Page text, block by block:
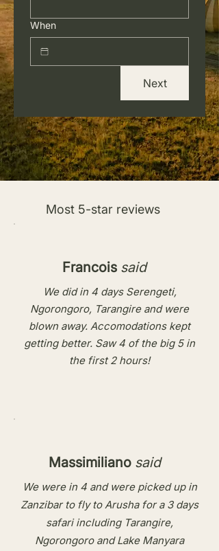
When
Next
Most 5-star reviews
Francois said
We did in 4 days Serengeti,
Ngorongoro, Tarangire and were
blown away. Accomodations kept
getting better. Saw 4 of the big 5 in
the first 2 hours!
Massimiliano said
We were in 4 and were picked up in
Zanzibar to fly to Arusha for a 3 days
safari including Tarangire,
Ngorongoro and Lake Manyara